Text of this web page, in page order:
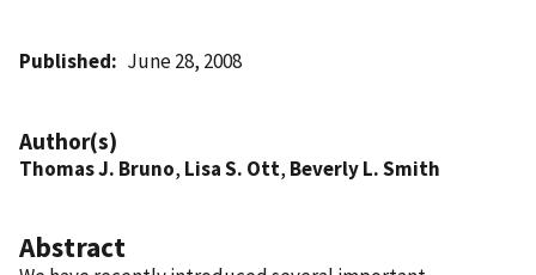
Published June 28, 2008
Author(s)
Thomas J. Bruno, Lisa S. Ott, Beverly L. Smith
Abstract